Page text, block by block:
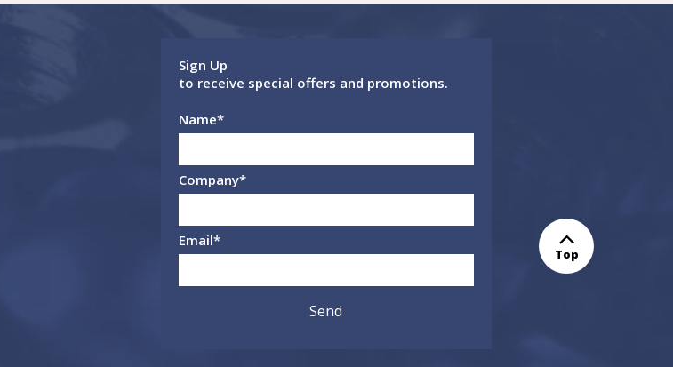
Sign Up
to receive special offers and promotions.
Name*
Company*
Email*
Top